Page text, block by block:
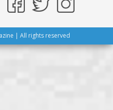
| All rights reserved